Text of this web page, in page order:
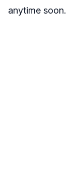
anytime soon.